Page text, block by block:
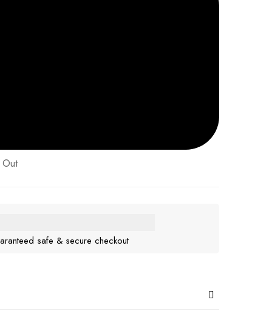
safe & secure checkout